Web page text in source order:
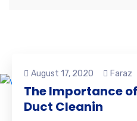
August 17, 2020 Faraz
The Importance
Duct Cleanin